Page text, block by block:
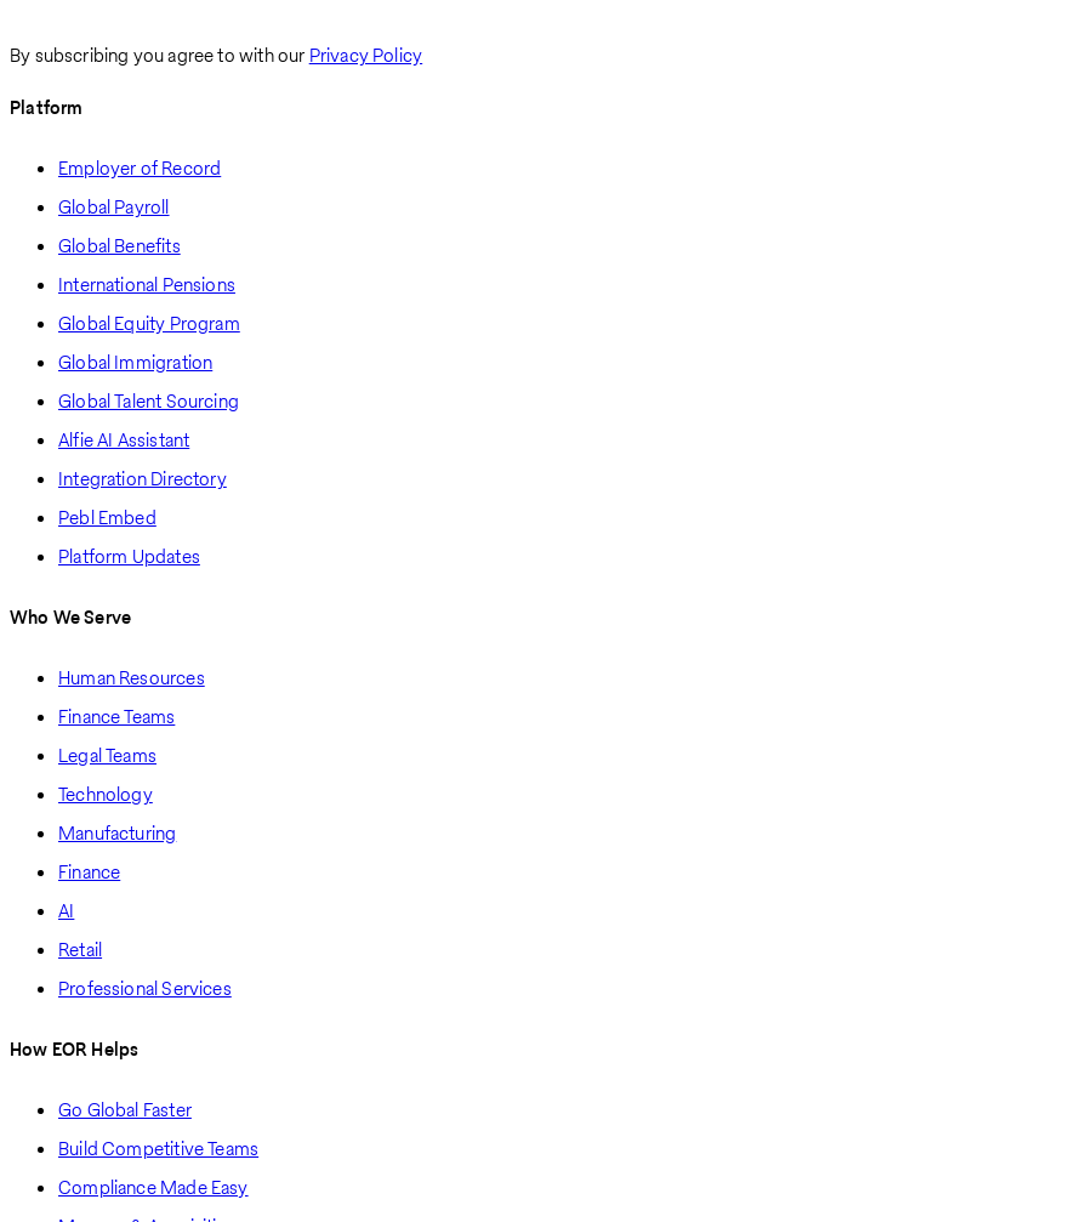
By subscribing you agree to with our Privacy Policy
Platform
Employer of Record
Global Payroll
Global Benefits
International Pensions
Global Equity Program
Global Immigration
Global Talent Sourcing
Alfie AI Assistant
Integration Directory
Pebl Embed
Platform Updates
Who We Serve
Human Resources
Finance Teams
Legal Teams
Technology
Manufacturing
Finance
AI
Retail
Professional Services
How EOR Helps
Go Global Faster
Build Competitive Teams
Compliance Made Easy